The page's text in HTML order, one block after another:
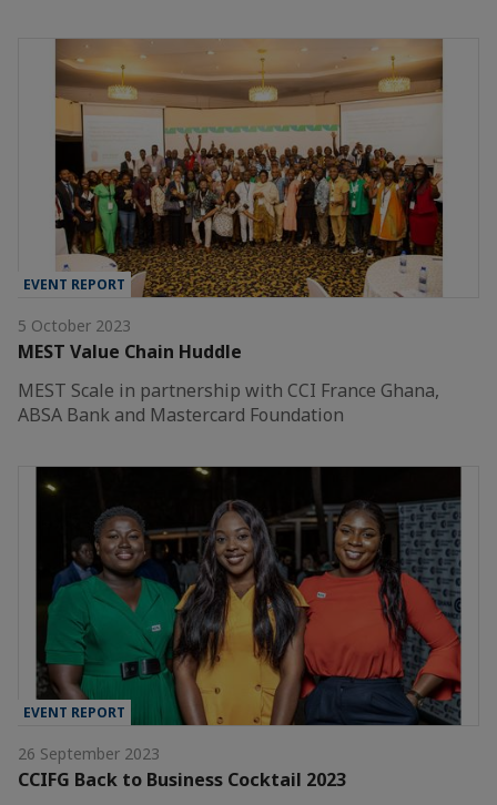
EVENT REPORT
5 October 2023
MEST Value Chain Huddle
MEST Scale in partnership with CCI France Ghana,
ABSA Bank and Mastercard Foundation
EVENT REPORT
26 September 2023
CCIFG Back to Business Cocktail 2023